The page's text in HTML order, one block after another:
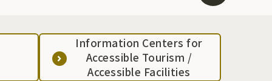
Information Centers for
Accessible Tourism /
Accessible Facilities